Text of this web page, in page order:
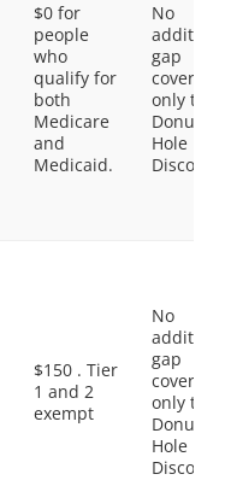
$0 for
people
who
qualify for
both
Medicare
and
Medicaid.
No
gap
coverage,
only the
Donut
Hole
Discount
$150 . Tier
1 and 2
exempt
No
gap
coverage,
only the
Donut
Hole
Discount